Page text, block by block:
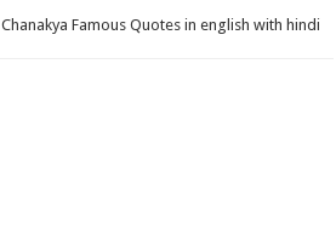
Chanakya Famous Quotes in english with hindi